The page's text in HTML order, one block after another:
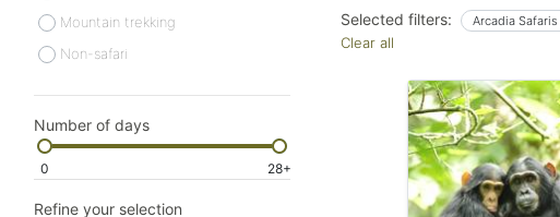
Mountain trekking
Non-safari
Number of days
0 28+
Refine your selection
Selected filters:
Clear all
Arcadia Safaris